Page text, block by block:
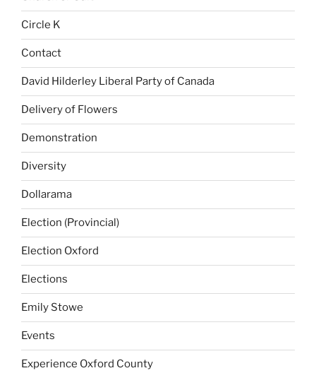
Circle K
Contact
David Hilderley Liberal Party of Canada
Delivery of Flowers
Demonstration
Diversity
Dollarama
Election (Provincial)
Election Oxford
Elections
Emily Stowe
Events
Experience Oxford County